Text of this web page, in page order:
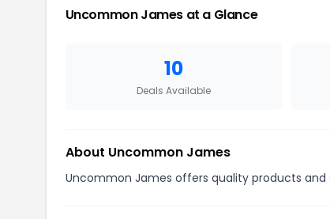
Uncommon James at a Glance
10
Deals Available
About Uncommon James
Uncommon James offers quality products